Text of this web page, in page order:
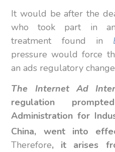
It would be after the
who took part in an
treatment found in
pressure would force
an ads regulatory
The Internet Ad
regulation
Administration for
China, went into
Therefore, it arises